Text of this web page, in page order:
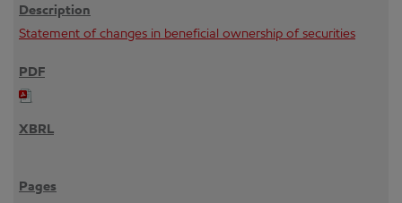
Statement of changes in beneficial ownership of securities